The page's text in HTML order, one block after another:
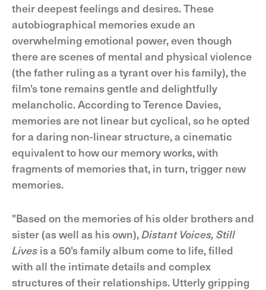
their deepest feelings and desires. These
autobiographical memories exude an
overwhelming emotional power, even though
there are scenes of mental and physical violence
(the father ruling as a tyrant over his family), the
film's tone remains gentle and delightfully
melancholic. According to Terence Davies,
memories are not linear but cyclical, so he opted
for a daring non-linear structure, a cinematic
equivalent to how our memory works, with
fragments of memories that, in turn, trigger new
memories.
"Based on the memories of his older brothers and
sister (as well as his own),Distant Voices, Still
Lives is a 50's family album come to life, filled
with all the intimate details and complex
structures of their relationships. Utterly gripping